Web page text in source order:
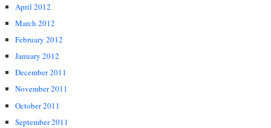
April 2012
March 2012
February 2012
January 2012
December 2011
November 2011
October 2011
September 2011